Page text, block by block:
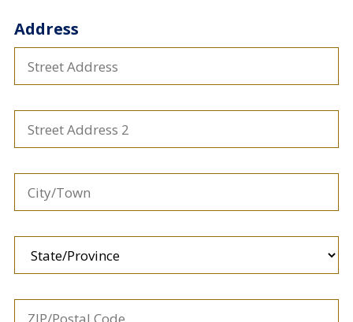
Address
Address
Address
2
City/Town
State/Province
ZIP/Postal